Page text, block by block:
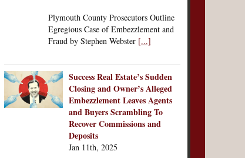
Plymouth County Prosecutors Outline
Egregious Case of Embezzlement and
Fraud by Stephen Webster [...]
Success Real Estate’s Sudden
Closing and Owner’s Alleged
Embezzlement Leaves Agents
and Buyers Scrambling To
Recover Commissions and
Deposits
Jan 11th, 2025